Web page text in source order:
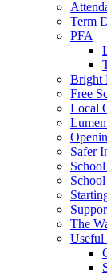
Term
PFA
Bright
Free
Local
Safer
The
Useful